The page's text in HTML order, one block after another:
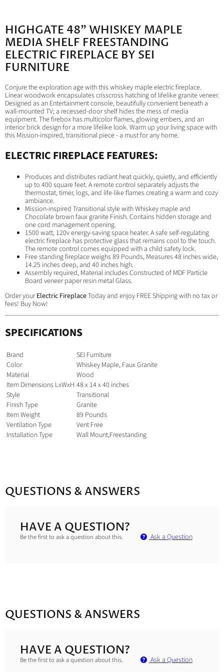
HIGHGATE 48" WHISKEY MAPLE
MEDIA SHELF FREESTANDING
ELECTRIC FIREPLACE BY SEI
FURNITURE
Conjure the exploration age with this whiskey maple electric fireplace.
Linear woodwork encapsulates crisscross hatching of lifelike granite veneer.
Designed as an Entertainment console, beautifully convenient beneath a
wall-mounted TV; a recessed-door shelf hides the mess of media
equipment. The firebox has multicolor flames, glowing embers, and an
interior brick design for a more lifelike look. Warm up your living space with
this Mission-inspired, transitional piece - a must for any home.
ELECTRIC FIREPLACE FEATURES:
Produces and distributes radiant heat quickly, quietly, and efficiently
up to 400 square feet. A remote control separately adjusts the
thermostat, timer, logs, and life-like flames creating a warm and cozy
ambiance.
Mission-inspired Transitional style with Whiskey maple and
Chocolate brown faux granite Finish. Contains hidden storage and
one cord management opening.
1500 watt, 120v energy-saving space heater. A safe self-regulating
electric fireplace has protective glass that remains cool to the touch.
The remote control comes equipped with a child safety lock.
Free standing fireplace weighs 89 Pounds, Measures 48 inches wide,
14.25 inches deep, and 40 inches high.
Assembly required, Material includes Constructed of MDF Particle
Board veneer paper resin metal Glass.
Order yourElectric FireplaceToday and enjoy FREE Shipping with no tax or
fees! Buy Now!
SPECIFICATIONS
Brand
SEI Furniture
Color
Whiskey Maple, Faux Granite
Material
Wood
Item Dimensions LxWxH 48 x 14 x 40 inches
Style
Transitional
Finish Type
Granite
Item Weight
89 Pounds
Ventilation Type
Vent Free
Installation Type
Wall Mount,Freestanding
QUESTIONS & ANSWERS
HAVE A QUESTION?
Be the first to ask a question about this. Ask a Question
QUESTIONS & ANSWERS
HAVE A QUESTION?
Be the first to ask a question about this. Ask a Question